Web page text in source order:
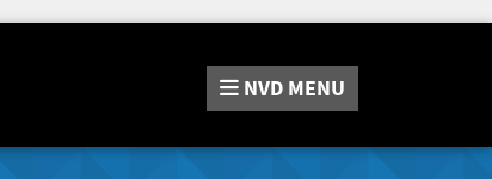
NVD MENU